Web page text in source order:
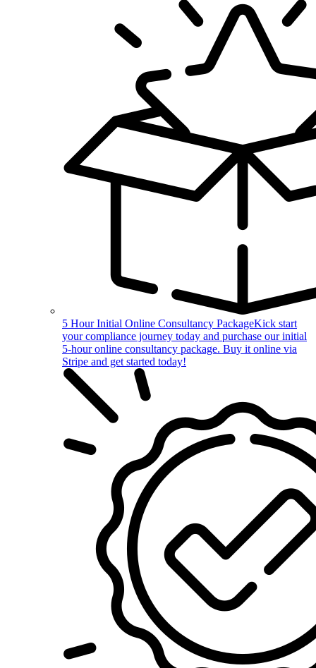
5 Hour Initial Online Consultancy PackageKick start
your compliance journey today and purchase our initial
5-hour online consultancy package. Buy it online via
Stripe and get started today!